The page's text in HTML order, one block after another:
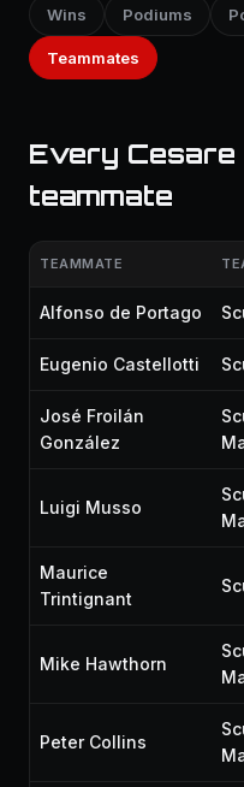
Wins Podiums
Teammates
Every Cesare
teammate
TEAMMATE
Alfonso de Portago
Eugenio Castellotti
José Froilán
González
Luigi Musso
Maurice
Trintignant
Mike Hawthorn
Peter Collins